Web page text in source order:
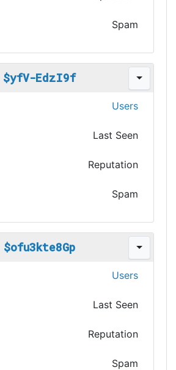
Spam
$yfV-EdzI9f
Users
Last Seen
Reputation
Spam
$ofu3kte8Gp
Users
Last Seen
Reputation
Spam